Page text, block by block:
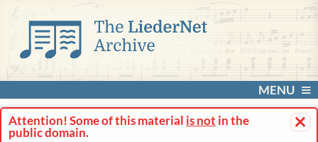
MENU
×
Attention! Some of this material is not in the
public domain.